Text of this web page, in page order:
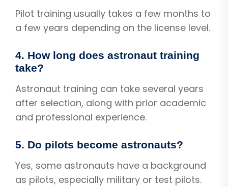
Pilot training usually takes a few months to
a few years depending on the license level.
4. How long does astronaut training
take?
Astronaut training can take several years
after selection, along with prior academic
and professional experience.
5. Do pilots become astronauts?
Yes, some astronauts have a background
as pilots, especially military or test pilots.